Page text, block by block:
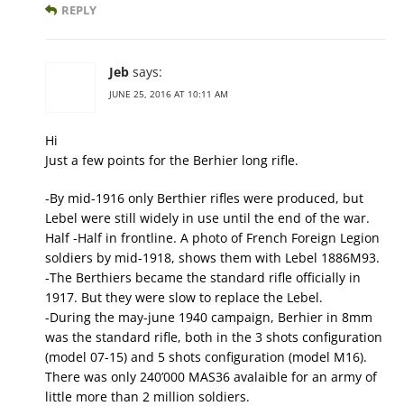
REPLY
Jeb says:
JUNE 25, 2016 AT 10:11 AM
Hi
Just a few points for the Berhier long rifle.
-By mid-1916 only Berthier rifles were produced, but
Lebel were still widely in use until the end of the war.
Half -Half in frontline. A photo of French Foreign Legion
soldiers by mid-1918, shows them with Lebel 1886M93.
-The Berthiers became the standard rifle officially in
1917. But they were slow to replace the Lebel.
-During the may-june 1940 campaign, Berhier in 8mm
was the standard rifle, both in the 3 shots configuration
(model 07-15) and 5 shots configuration (model M16).
There was only 240’000 MAS36 avalaible for an army of
little more than 2 million soldiers.